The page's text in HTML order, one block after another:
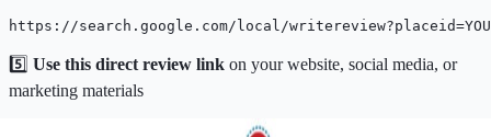
https://search.google.com/local/
5️⃣ Use this direct review link on your website, social media, or
marketing materials